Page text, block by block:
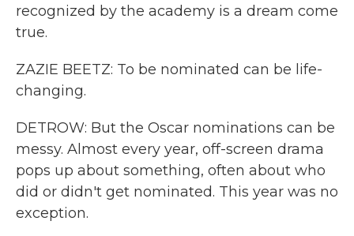
recognized by the academy is a dream come
true.
ZAZIE BEETZ: To be nominated can be life-
changing.
DETROW: But the Oscar nominations can be
messy. Almost every year, off-screen drama
pops up about something, often about who
did or didn't get nominated. This year was no
exception.